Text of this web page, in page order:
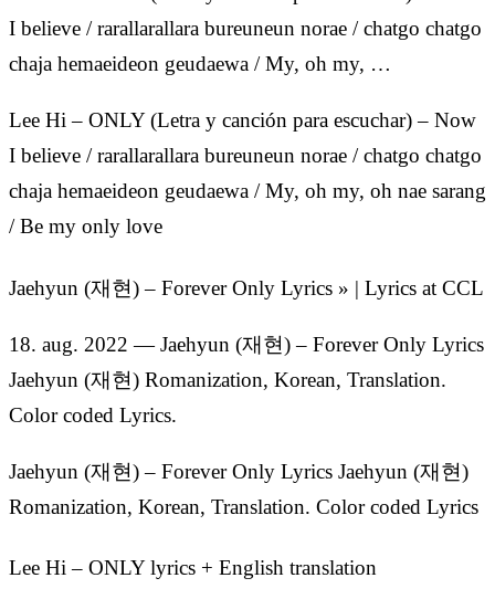
I believe / rarallarallara bureuneun norae / chatgo chatgo
chaja hemaeideon geudaewa / My, oh my, …
Lee Hi – ONLY (Letra y canción para escuchar) – Now
I believe / rarallarallara bureuneun norae / chatgo chatgo
chaja hemaeideon geudaewa / My, oh my, oh nae sarang
/ Be my only love
Jaehyun (재현) – Forever Only Lyrics » | Lyrics at CCL
18. aug. 2022 — Jaehyun (재현) – Forever Only Lyrics
Jaehyun (재현) Romanization, Korean, Translation.
Color coded Lyrics.
Jaehyun (재현) – Forever Only Lyrics Jaehyun (재현)
Romanization, Korean, Translation. Color coded Lyrics
Lee Hi – ONLY lyrics + English translation